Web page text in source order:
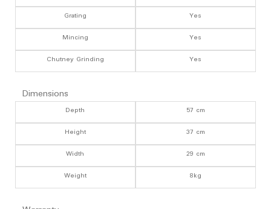
Grating
Yes
Mincing
Yes
Chutney Grinding
Yes
Dimensions
Depth
57 cm
Height
37 cm
Width
29 cm
Weight
8kg